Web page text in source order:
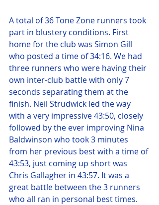
A total of 36 Tone Zone runners took
part in blustery conditions. First
home for the club was Simon Gill
who posted a time of 34:16. We had
three runners who were having their
own inter-club battle with only 7
seconds separating them at the
finish. Neil Strudwick led the way
with a very impressive 43:50, closely
followed by the ever improving Nina
Baldwinson who took 3 minutes
from her previous best with a time of
43:53, just coming up short was
Chris Gallagher in 43:57. It was a
great battle between the 3 runners
who all ran in personal best times.